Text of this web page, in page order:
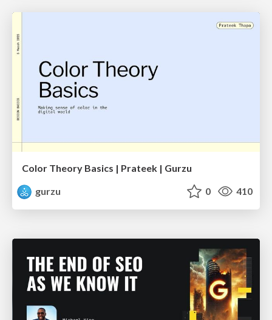
Color Theory Basics | Prateek | Gurzu
gurzu
0 410